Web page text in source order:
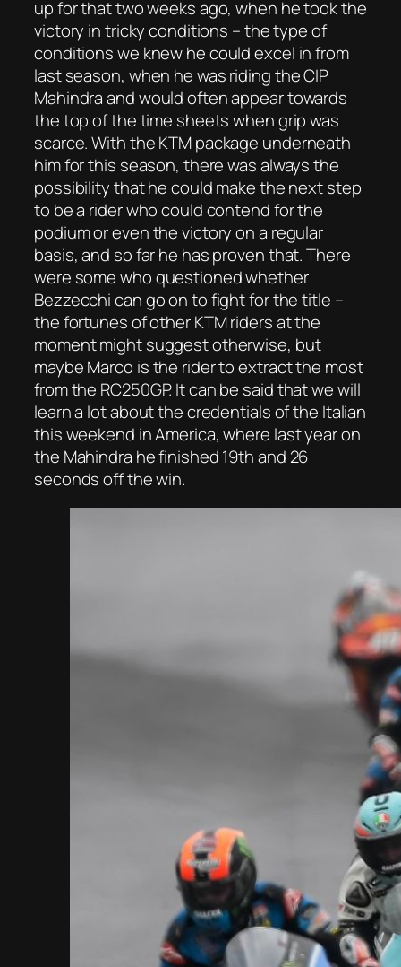
up for that two weeks ago, when he took the
victory in tricky conditions – the type of
conditions we knew he could excel in from
last season, when he was riding the CIP
Mahindra and would often appear towards
the top of the time sheets when grip was
scarce. With the KTM package underneath
him for this season, there was always the
possibility that he could make the next step
to be a rider who could contend for the
podium or even the victory on a regular
basis, and so far he has proven that. There
were some who questioned whether
Bezzecchi can go on to fight for the title –
the fortunes of other KTM riders at the
moment might suggest otherwise, but
maybe Marco is the rider to extract the most
from the RC250GP. It can be said that we will
learn a lot about the credentials of the Italian
this weekend in America, where last year on
the Mahindra he finished 19th and 26
seconds off the win.